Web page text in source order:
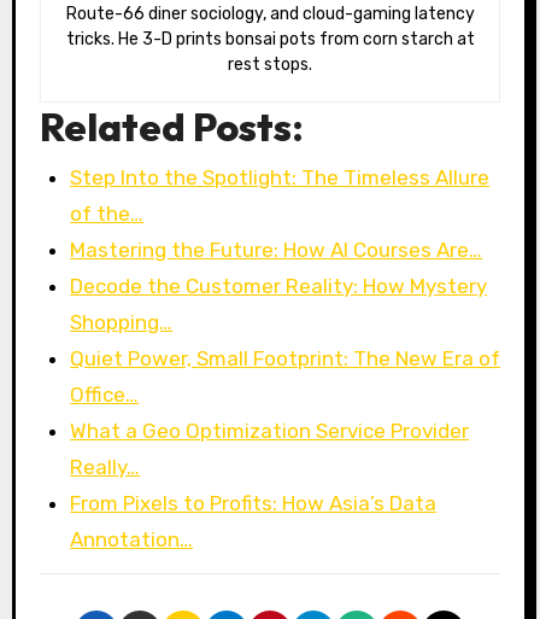
Route-66 diner sociology, and cloud-gaming latency
tricks. He 3-D prints bonsai pots from corn starch at
rest stops.
Related Posts:
Step Into the Spotlight: The Timeless Allure
of the…
Mastering the Future: How AI Courses Are…
Decode the Customer Reality: How Mystery
Shopping…
Quiet Power, Small Footprint: The New Era of
Office…
What a Geo Optimization Service Provider
Really…
From Pixels to Profits: How Asia’s Data
Annotation…